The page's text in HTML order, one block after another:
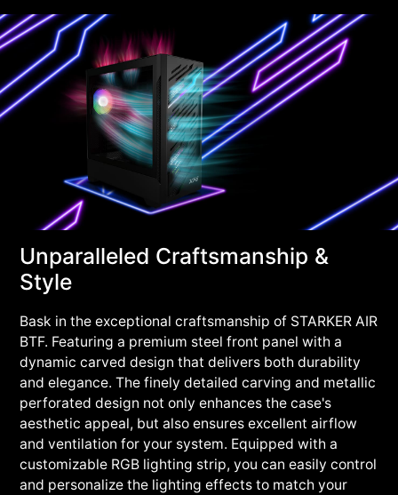
Unparalleled Craftsmanship &
Style
Bask in the exceptional craftsmanship of STARKER AIR
BTF. Featuring a premium steel front panel with a
dynamic carved design that delivers both durability
and elegance. The finely detailed carving and metallic
perforated design not only enhances the case's
aesthetic appeal, but also ensures excellent airflow
and ventilation for your system. Equipped with a
customizable RGB lighting strip, you can easily control
and personalize the lighting effects to match your